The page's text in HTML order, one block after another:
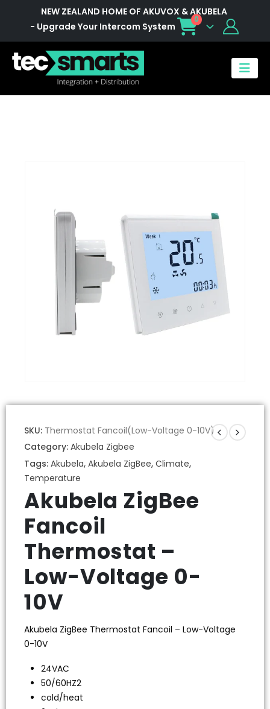
NEW ZEALAND HOME OF AKUVOX & AKUBELA
- Upgrade Your Intercom System
0
SKU: Thermostat Fancoil(Low-Voltage 0-10V)
Category: Akubela Zigbee
Tags: Akubela, Akubela ZigBee, Climate,
Temperature
Akubela ZigBee
Fancoil
Thermostat –
Low-Voltage 0-
10V
Akubela ZigBee Thermostat Fancoil – Low-Voltage
0-10V
24VAC
50/60HZ2
cold/heat